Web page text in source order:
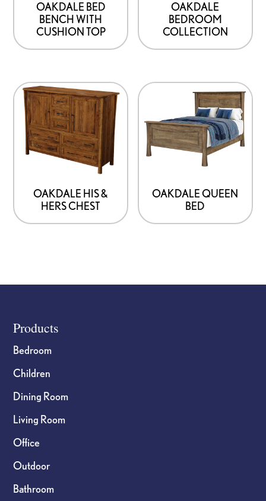
OAKDALE BED
BENCH WITH
CUSHION TOP
OAKDALE
BEDROOM
COLLECTION
OAKDALE HIS &
HERS CHEST
OAKDALE QUEEN
BED
Footer
Products
Bedroom
Children
Dining Room
Living Room
Office
Outdoor
Bathroom